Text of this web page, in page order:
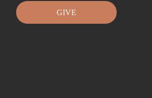
GIVE